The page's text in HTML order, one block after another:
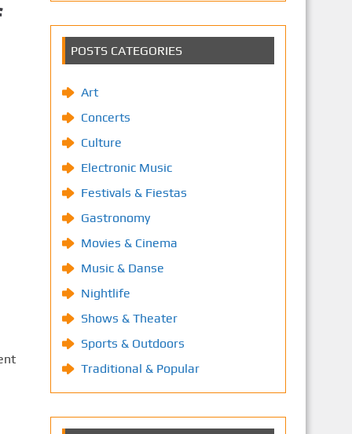
POSTS CATEGORIES
Art
Concerts
Culture
Electronic Music
Festivals & Fiestas
Gastronomy
Movies & Cinema
Music & Danse
Nightlife
Shows & Theater
Sports & Outdoors
Traditional & Popular